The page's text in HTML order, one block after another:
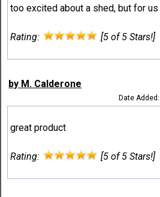
too excited about a shed, but for us
Rating: [5 of 5 Stars!]
by M. Calderone
Date
great product
Rating: [5 of 5 Stars!]